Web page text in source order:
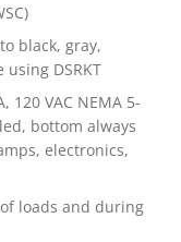
black, gray,
DSRKT
120 VAC NEMA 5-
bottom always
electronics,
loads and during